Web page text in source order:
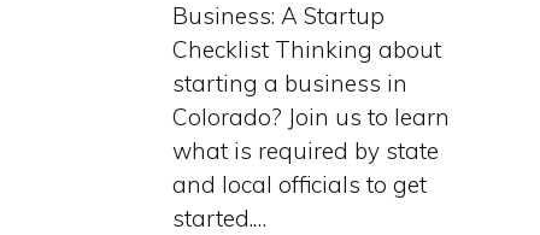
Startup
Checklist
Business: A Startup
Checklist Thinking about
starting a business in
Colorado? Join us to learn
what is required by state
and local officials to get
started.…